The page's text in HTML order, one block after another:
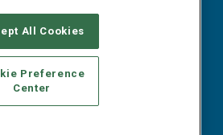
SERVICE PROVIDERS
YOUR PRIVACY CHOICES
USE
PRIVACY POLICY
All Cookies
Preference
Center